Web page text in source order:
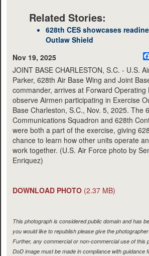
Related Stories:
628th CES showcases
Outlaw Shield
Nov 19, 2025
JOINT BASE CHARLESTON, S.C. - U.S.
Parker, 628th Air Base Wing and Joint
commander, arrives at Forward Operating
observe Airmen participating in Exercise
Base Charleston, S.C., Nov. 5, 2025. The
Communications Squadron and 628th
were both a part of the exercise, giving
chance to learn how other units operate
work together. (U.S. Air Force photo by
Enriquez)
DOWNLOAD PHOTO (2.37 MB)
This photograph is considered public domain and has
you would like to republish please give the
Further, any commercial or non-commercial use of this
DoD image must be made in compliance with guidance